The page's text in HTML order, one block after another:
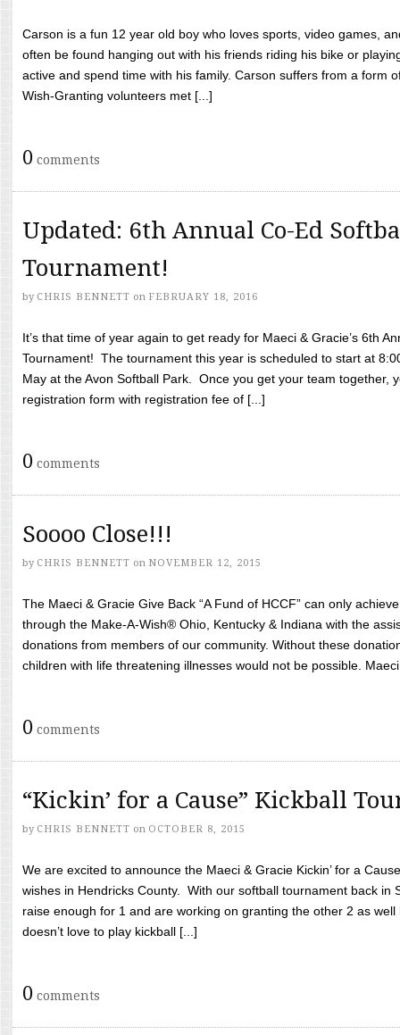
Carson is a fun 12 year old boy who loves sports, video games,
often be found hanging out with his friends riding his bike or
active and spend time with his family. Carson suffers from a form
Wish-Granting volunteers met [...]
0 comments
Updated: 6th Annual Co-Ed
Tournament!
by CHRIS BENNETT on FEBRUARY 18, 2016
It’s that time of year again to get ready for Maeci & Gracie’s 6th
Tournament! The tournament this year is scheduled to start at
May at the Avon Softball Park. Once you get your team together,
registration form with registration fee of [...]
0 comments
Soooo Close!!!
by CHRIS BENNETT on NOVEMBER 12, 2015
The Maeci & Gracie Give Back “A Fund of HCCF” can only
through the Make-A-Wish® Ohio, Kentucky & Indiana with the
donations from members of our community. Without these
children with life threatening illnesses would not be possible.
0 comments
“Kickin’ for a Cause” Kickball
by CHRIS BENNETT on OCTOBER 8, 2015
We are excited to announce the Maeci & Gracie Kickin’ for a
wishes in Hendricks County. With our softball tournament back in
raise enough for 1 and are working on granting the other 2 as
doesn’t love to play kickball [...]
0 comments